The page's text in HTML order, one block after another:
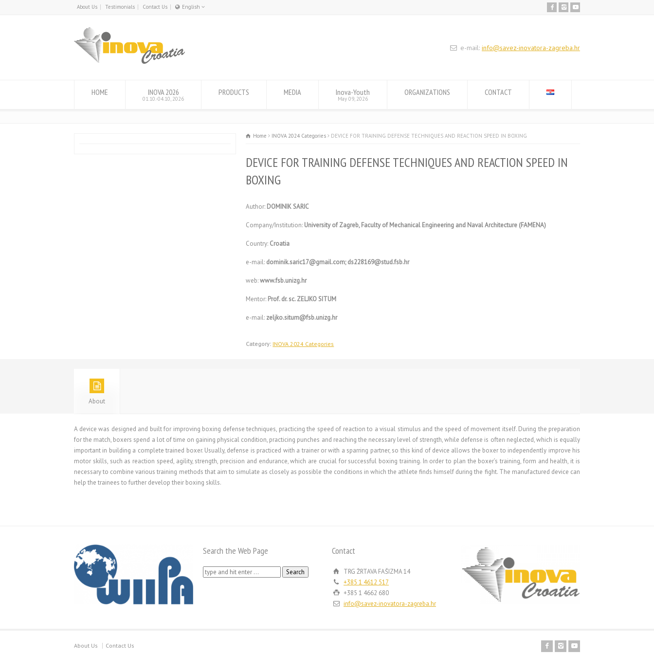
About Us Testimonials Contact Us
English
e-mail: info@savez-inovatora-zagreba.hr
HOME INOVA 2026
01.10.-04.10, 2026
PRODUCTS MEDIA Inova-Youth
May 09, 2026
ORGANIZATIONS CONTACT
Home INOVA 2024 Categories DEVICE FOR TRAINING DEFENSE TECHNIQUES AND REACTION SPEED IN BOXING
DEVICE FOR TRAINING DEFENSE TECHNIQUES AND REACTION SPEED IN
BOXING
Author: DOMINIK SARIC
Company/Institution: University of Zagreb, Faculty of Mechanical Engineering and Naval Architecture (FAMENA)
Country: Croatia
e-mail: dominik.saric17@gmail.com; ds228169@stud.fsb.hr
web:www.fsb.unizg.hr
Mentor: Prof. dr. sc. ZELJKO SITUM
e-mail: zeljko.situm@fsb.unizg.hr
Category: INOVA 2024 Categories
About
A device was designed and built for improving boxing defense techniques, practicing the speed of reaction to a visual stimulus and the speed of movement itself. During the preparation
for the match, boxers spend a lot of time on gaining physical condition, practicing punches and reaching the necessary level of strength, while defense is often neglected, which is equally
important in building a complete trained boxer. Usually, defense is practiced with a trainer or with a sparring partner, so this kind of device allows the boxer to independently improve his
motor skills, such as reaction speed, agility, strength, precision and endurance, which are crucial for successful boxing training. In order to plan the boxer’s training, form and health, it is
necessary to combine various training methods that aim to simulate as closely as possible the conditions in which the athlete finds himself during the fight. The manufactured device can
help the trainees to further develop their boxing skills.
Search the Web Page
Search
Contact
TRG ŽRTAVA FAŠIZMA 14
+385 1 4612 517
+385 1 4662 680
info@savez-inovatora-zagreba.hr
About Us
Contact Us